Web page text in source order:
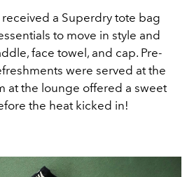
a Superdry tote bag
to move in style and
face towel, and cap. Pre-
were served at the
at the lounge offered a sweet
the heat kicked in!